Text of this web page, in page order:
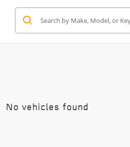
No vehicles found